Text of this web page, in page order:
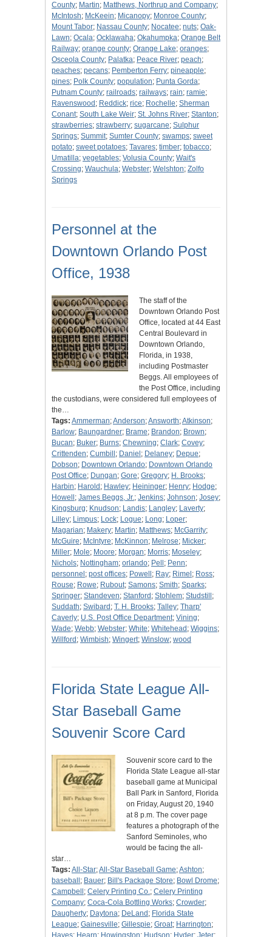
County; Martin; Matthews, Northrup and Company;
McIntosh; McKeein; Micanopy; Monroe County;
Mount Tabor; Nassau County; Nocatee; nuts; Oak-
Lawn; Ocala; Ocklawaha; Okahumpka; Orange Belt
Railway; orange county; Orange Lake; oranges;
Osceola County; Palatka; Peace River; peach;
peaches; pecans; Pemberton Ferry; pineapple;
pines; Polk County; population; Punta Gorda;
Putnam County; railroads; railways; rain; ramie;
Ravenswood ; Reddick; rice; Rochelle; Sherman
Conant; South Lake Weir; St. Johns River; Stanton;
strawberries; strawberry; sugarcane; Sulphur
Springs; Summit; Sumter County; swamps; sweet
potato; sweet potatoes; Tavares; timber; tobacco;
Umatilla; vegetables; Volusia County; Wait's
Crossing; Wauchula; Webster; Welshton; Zolfo
Springs
Personnel at the
Downtown Orlando Post
Office, 1938
The staff of the
Downtown Orlando Post
Office, located at 44 East
Central Boulevard in
Downtown Orlando,
Florida, in 1938,
including Postmaster
Beggs. All employees of
the Post Office, including
the custodians, were considered full employees of
the…
Tags: Ammerman;Anderson;Answorth;Atkinson;
Barlow; Baungardner; Brame; Brandon; Brown;
Bucan; Buker; Burns; Chewning; Clark; Covey;
Crittenden; Cumbill ; Daniel ; Delaney; Depue;
Dobson; Downtown Orlando; Downtown Orlando
Post Office; Dungan; Gore; Gregory; H. Brooks;
Harbin; Harold ; Hawley; Heininger; Henry; Hodge;
Howell ; James Beggs, Jr.; Jenkins; Johnson; Josey;
Kingsburg; Knudson; Landis; Langley; Laverty;
Lilley; Limpus; Lock; Logue; Long; Loper;
Magarian; Makery; Martin; Matthews; McGarrity;
McGuire; McIntyre; McKinnon; Melrose; Micker;
Miller; Mole; Moore; Morgan; Morris; Moseley;
Nichols; Nottingham; orlando; Pell ; Penn;
personnel ; post offices; Powell ; Ray; Rimel ; Ross;
Rouse; Rowe; Rubout; Samons; Smith; Sparks;
Springer; Standeven; Stanford ; Stohlem; Studstill ;
Suddath; Swibard ; T. H. Brooks; Talley; Tharp'
Caverly; U.S. Post Office Department; Vining;
Wade; Webb; Webster; White; Whitehead ; Wiggins;
Willford ; Wimbish; Wingert; Winslow; wood
Florida State League All-
Star Baseball Game
Souvenir Score Card
Souvenir score card to the
Florida State League all-star
baseball game at Municipal
Ball Park in Sanford, Florida
on Friday, August 20, 1940
at 8 p.m. The cover page
features a photograph of the
Sanford Seminoles, who
would be facing the all-
star…
Tags: All-Star;All-Star Baseball Game;Ashton;
baseball ; Bauer; Bill's Package Store; Bowl Drome;
Campbell ; Celery Printing Co.; Celery Printing
Company; Coca-Cola Bottling Works; Crowder;
Daugherty; Daytona; DeLand ; Florida State
League; Gainesville; Gillespie; Groat; Harrington;
Hayes; Hearn; Howingston; Hudson; Hyder; Jeter;